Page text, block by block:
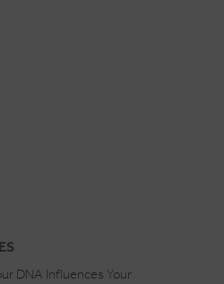
DNA Influences Your